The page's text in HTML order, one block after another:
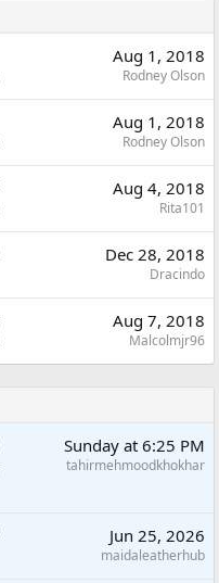
Aug 1, 2018
Rodney Olson
Aug 1, 2018
Rodney Olson
Aug 4, 2018
Rita101
Dec 28, 2018
Dracindo
Aug 7, 2018
Malcolmjr96
Sunday at 6:25 PM
tahirmehmoodkhokhar
Jun 25, 2026
maidaleatherhub